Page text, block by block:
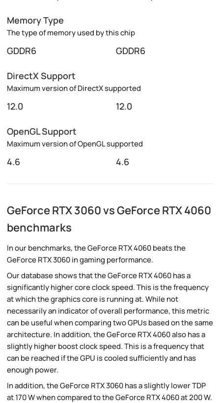
Memory Type
The type of memory used by this chip
GDDR6 GDDR6
DirectX Support
Maximum version of DirectX supported
12.0 12.0
OpenGL Support
Maximum version of OpenGL supported
4.6 4.6
GeForce RTX 3060 vs GeForce RTX 4060
benchmarks
In our benchmarks, the GeForce RTX 4060 beats the
GeForce RTX 3060 in gaming performance.
Our database shows that the GeForce RTX 4060 has a
significantly higher core clock speed. This is the frequency
at which the graphics core is running at. While not
necessarily an indicator of overall performance, this metric
can be useful when comparing two GPUs based on the same
architecture. In addition, the GeForce RTX 4060 also has a
slightly higher boost clock speed. This is a frequency that
can be reached if the GPU is cooled sufficiently and has
enough power.
In addition, the GeForce RTX 3060 has a slightly lower TDP
at 170 W when compared to the GeForce RTX 4060 at 200 W.